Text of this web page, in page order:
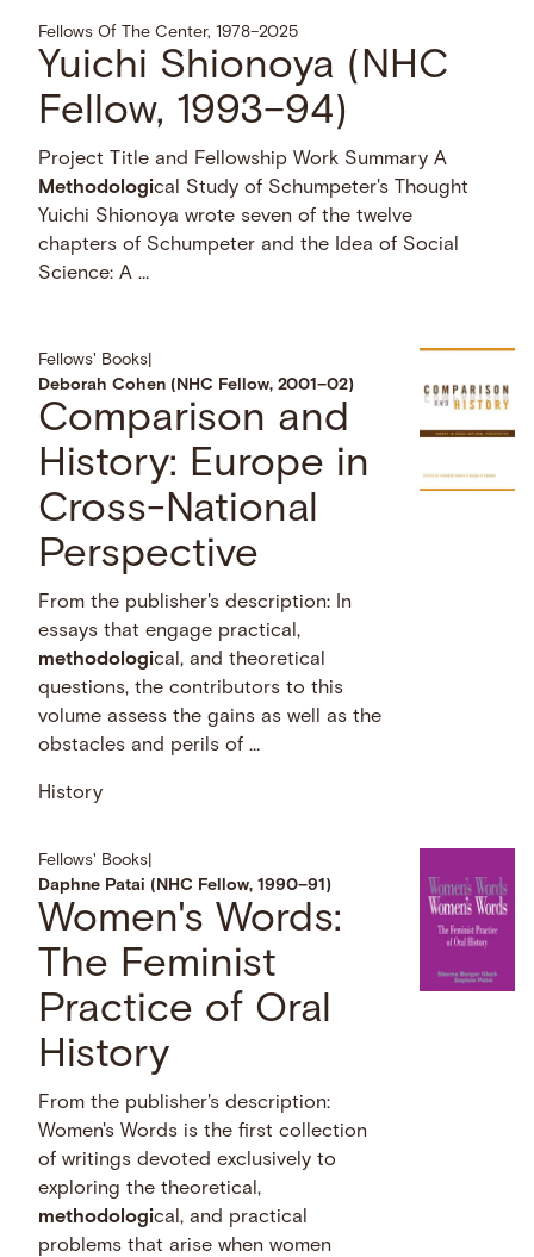
Fellows Of The Center, 1978–2025
Yuichi Shionoya (NHC
Fellow, 1993–94)
Project Title and Fellowship Work Summary A
Methodological Study of Schumpeter's Thought
Yuichi Shionoya wrote seven of the twelve
chapters of Schumpeter and the Idea of Social
Science: A …
Fellows' Books
Deborah Cohen (NHC Fellow, 2001–02)
Comparison and
History: Europe in
Cross-National
Perspective
From the publisher's description: In
essays that engage practical,
methodological, and theoretical
questions, the contributors to this
volume assess the gains as well as the
obstacles and perils of …
History
Fellows' Books
Daphne Patai (NHC Fellow, 1990–91)
Women's Words:
The Feminist
Practice of Oral
History
From the publisher's description:
Women's Words is the first collection
of writings devoted exclusively to
exploring the theoretical,
methodological, and practical
problems that arise when women